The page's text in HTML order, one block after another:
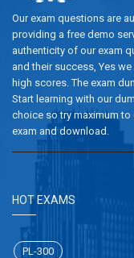
Our exam questions are
providing a free demo
authenticity of our exam
and their success, Yes
high scores. The exam
Start learning with our
choice so try maximum
exam and download.
HOT EXAMS
PL-300